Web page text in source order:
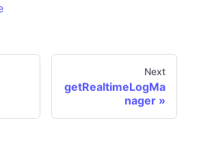
Next
getRealtimeLogMa
nager